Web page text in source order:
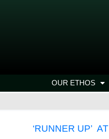
OUR ETHOS
‘RUNNER UP’